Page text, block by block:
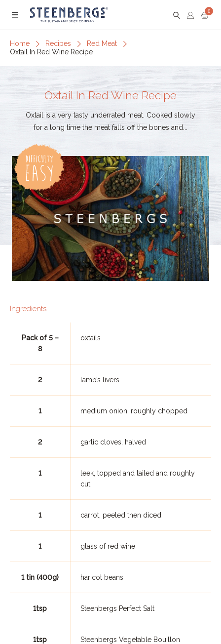
Menu
0
Home Recipes
Red Meat
Oxtail In Red Wine Recipe
Oxtail In Red Wine Recipe
Oxtail is a very tasty underrated meat. Cooked slowly
for a long time the meat falls off the bones and...
Ingredients
Pack of 5 –
8
oxtails
2 lamb’s livers
1 medium onion, roughly chopped
2 garlic cloves, halved
1
leek, topped and tailed and roughly
cut
1 carrot, peeled then diced
1 glass of red wine
1 tin (400g) haricot beans
1tsp Steenbergs Perfect Salt
1tsp
Steenbergs Vegetable Bouillon